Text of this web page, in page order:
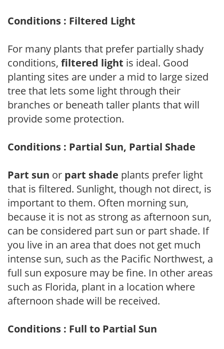
Conditions : Filtered Light
For many plants that prefer partially shady
conditions, filtered light is ideal. Good
planting sites are under a mid to large sized
tree that lets some light through their
branches or beneath taller plants that will
provide some protection.
Conditions : Partial Sun, Partial Shade
Part sun or part shade plants prefer light
that is filtered. Sunlight, though not direct, is
important to them. Often morning sun,
because it is not as strong as afternoon sun,
can be considered part sun or part shade. If
you live in an area that does not get much
intense sun, such as the Pacific Northwest, a
full sun exposure may be fine. In other areas
such as Florida, plant in a location where
afternoon shade will be received.
Conditions : Full to Partial Sun